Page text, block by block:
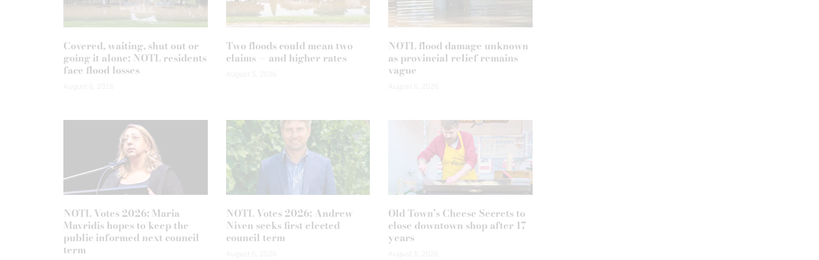
Covered, waiting, shut out or
going it alone: NOTL residents
face flood losses
Two floods could mean two
claims — and higher rates
NOTL flood damage unknown
as provincial relief remains
vague
NOTL Votes 2026: Maria
Mavridis hopes to keep the
public informed next council
term
NOTL Votes 2026: Andrew
Niven seeks first elected
council term
Old Town’s Cheese Secrets to
close downtown shop after 17
years